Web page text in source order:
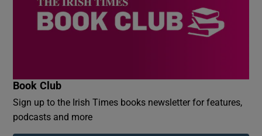
Book Club
Sign up to the Irish Times books newsletter for features,
podcasts and more